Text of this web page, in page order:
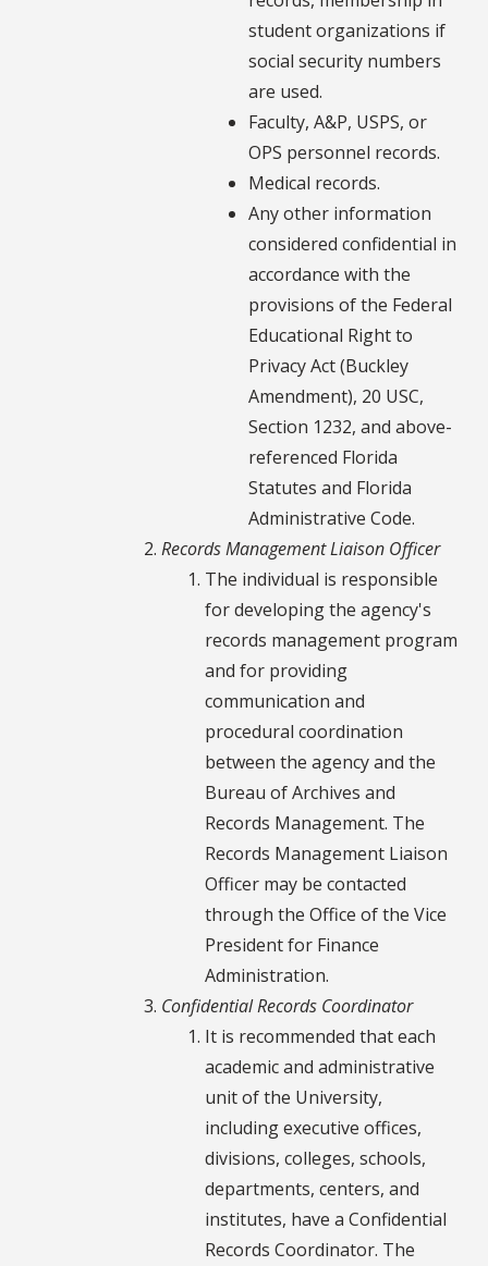
student organizations if
social security numbers
are used.
Faculty, A&P, USPS, or
OPS personnel records.
Medical records.
Any other information
considered confidential in
accordance with the
provisions of the Federal
Educational Right to
Privacy Act (Buckley
Amendment), 20 USC,
Section 1232, and above-
referenced Florida
Statutes and Florida
Administrative Code.
Records Management Liaison Officer
The individual is responsible
for developing the agency's
records management program
and for providing
communication and
procedural coordination
between the agency and the
Bureau of Archives and
Records Management. The
Records Management Liaison
Officer may be contacted
through the Office of the Vice
President for Finance
Administration.
Confidential Records Coordinator
It is recommended that each
academic and administrative
unit of the University,
including executive offices,
divisions, colleges, schools,
departments, centers, and
institutes, have a Confidential
Records Coordinator. The